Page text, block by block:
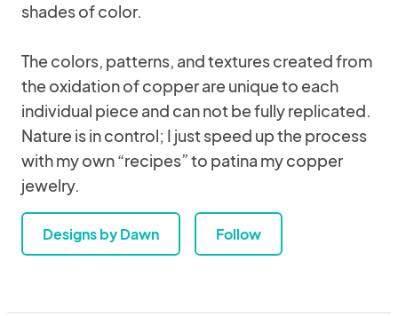
shades of color.
The colors, patterns, and textures created from
the oxidation of copper are unique to each
individual piece and can not be fully replicated.
Nature is in control; I just speed up the process
with my own “recipes” to patina my copper
jewelry.
Designs by Dawn Follow